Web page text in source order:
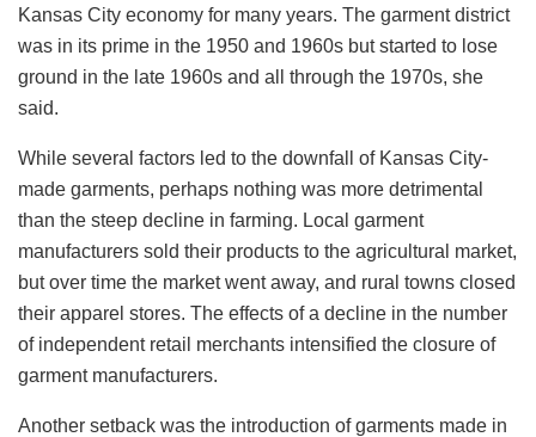
Kansas City economy for many years. The garment district
was in its prime in the 1950 and 1960s but started to lose
ground in the late 1960s and all through the 1970s, she
said.
While several factors led to the downfall of Kansas City-
made garments, perhaps nothing was more detrimental
than the steep decline in farming. Local garment
manufacturers sold their products to the agricultural market,
but over time the market went away, and rural towns closed
their apparel stores. The effects of a decline in the number
of independent retail merchants intensified the closure of
garment manufacturers.
Another setback was the introduction of garments made in